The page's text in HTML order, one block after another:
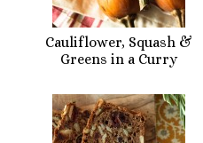
Cauliflower, Squash &
Greens in a Curry